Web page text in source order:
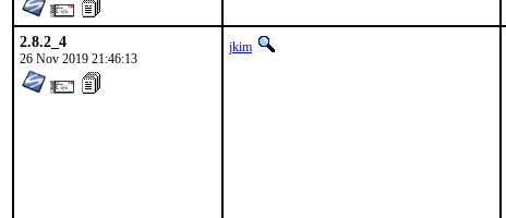
2.8.2_4
26 Nov 2019 21:46:13
jkim